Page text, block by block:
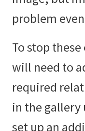
problem
To stop
will need to
required
in the gallery
set up an